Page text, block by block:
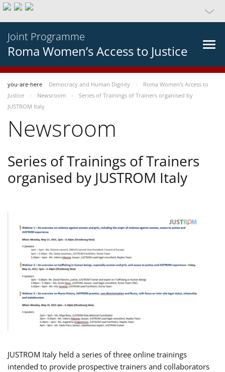
Joint Programme
Roma Women’s Access to Justice
you-are-here Democracy and Human Dignity
Roma Women’s Access to
Justice
Newsroom
Series of Trainings of Trainers organised by
JUSTROM Italy
Newsroom
Series of Trainings of Trainers
organised by JUSTROM Italy
JUSTROM Italy held a series of three online trainings
intended to provide prospective trainers and collaborators